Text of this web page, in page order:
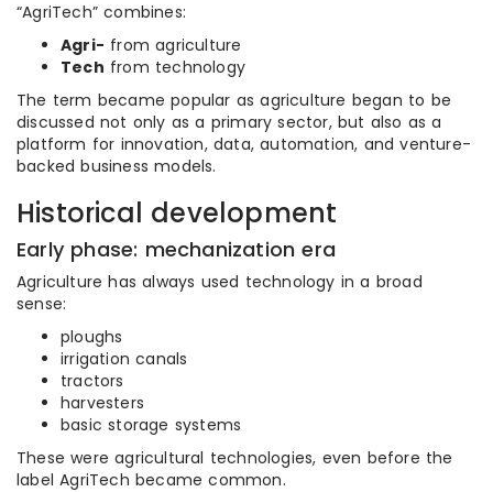
“AgriTech” combines:
Agri- from agriculture
Tech from technology
The term became popular as agriculture began to be
discussed not only as a primary sector, but also as a
platform for innovation, data, automation, and venture-
backed business models.
Historical development
Early phase: mechanization era
Agriculture has always used technology in a broad
sense:
ploughs
irrigation canals
tractors
harvesters
basic storage systems
These were agricultural technologies, even before the
label AgriTech became common.